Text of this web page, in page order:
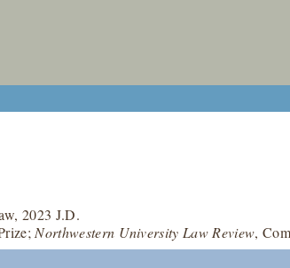
2023 J.D.
Northwestern University Law Review,